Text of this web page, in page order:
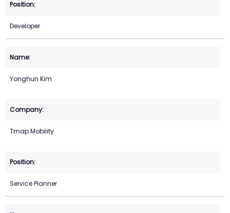
Developer
Yonghun Kim
Tmap Mobility
Service Planner